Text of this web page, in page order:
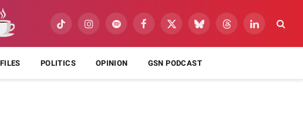
TikTok InstagramSpotify Facebook
X
BlueskyThreadsLinkedIn
POLITICS OPINION GSN PODCAST